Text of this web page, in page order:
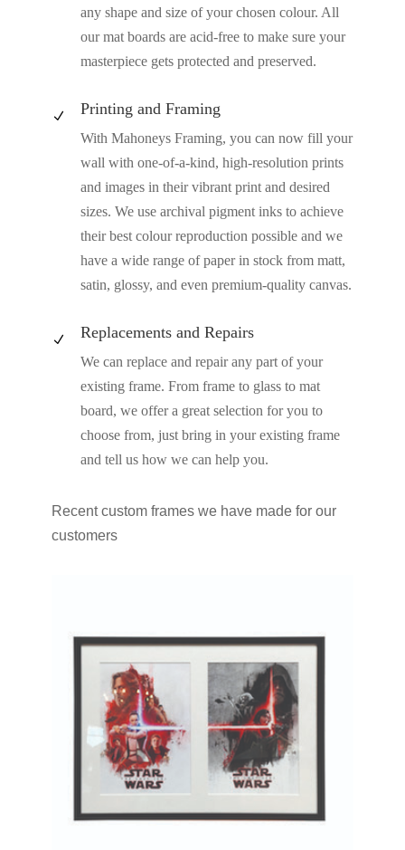
any shape and size of your chosen colour. All
our mat boards are acid-free to make sure your
masterpiece gets protected and preserved.
N Printing and Framing
With Mahoneys Framing, you can now fill your
wall with one-of-a-kind, high-resolution prints
and images in their vibrant print and desired
sizes. We use archival pigment inks to achieve
their best colour reproduction possible and we
have a wide range of paper in stock from matt,
satin, glossy, and even premium-quality canvas.
N Replacements and Repairs
We can replace and repair any part of your
existing frame. From frame to glass to mat
board, we offer a great selection for you to
choose from, just bring in your existing frame
and tell us how we can help you.
Recent custom frames we have made for our
customers